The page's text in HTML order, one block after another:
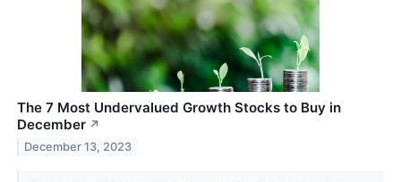
The 7 Most Undervalued Growth Stocks to Buy in
December ↗
December 13, 2023